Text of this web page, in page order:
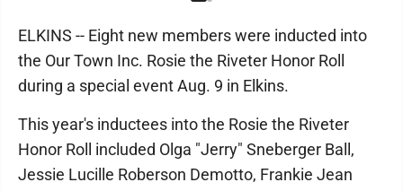
ELKINS -- Eight new members were inducted into
the Our Town Inc. Rosie the Riveter Honor Roll
during a special event Aug. 9 in Elkins.
This year's inductees into the Rosie the Riveter
Honor Roll included Olga "Jerry" Sneberger Ball,
Jessie Lucille Roberson Demotto, Frankie Jean